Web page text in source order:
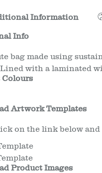
Information
Info
bag made using
with a laminated
Artwork Templates
on the link below and
Product Images